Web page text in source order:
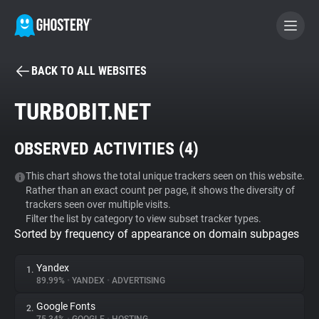
BECOME A CONTRIBUTOR
Tracker & Ad Blocker
WhoTracks.Me
Privacy Digest
BACK TO ALL WEBSITES
TURBOBIT.NET
OBSERVED ACTIVITIES (4)
This chart shows the total unique trackers seen on this website.
Rather than an exact count per page, it shows the diversity of
trackers seen over multiple visits.
Filter the list by category to view subset tracker types.
Sorted by frequency of appearance on domain subpages
1. Yandex
89.99% • YANDEX • ADVERTISING
2. Google Fonts